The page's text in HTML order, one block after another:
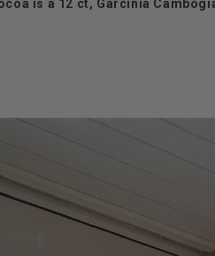
is a 12 ct, Garcinia